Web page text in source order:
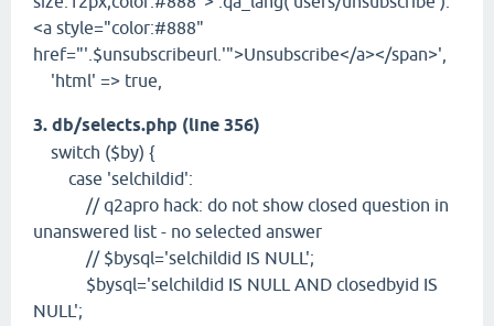
<a style="color:#888"
href="'.$unsubscribeurl.'">Unsubscribe</a></span>',
'html' => true,
3. db/selects.php (line 356)
switch ($by) {
case 'selchildid':
// q2apro hack: do not show closed question in
unanswered list - no selected answer
// $bysql='selchildid IS NULL';
$bysql='selchildid IS NULL AND closedbyid IS
NULL';